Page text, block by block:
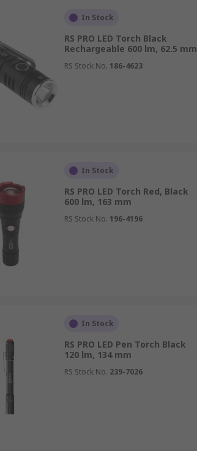
In Stock
RS PRO LED Torch Black
Rechargeable 600 lm, 62.5 mm
RS Stock No. 186-4623
In Stock
RS PRO LED Torch Red, Black
600 lm, 163 mm
RS Stock No. 196-4196
In Stock
RS PRO LED Pen Torch Black
120 lm, 134 mm
RS Stock No. 239-7026